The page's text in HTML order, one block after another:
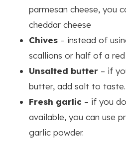
parmesan cheese, you
cheddar cheese
Chives – instead of
scallions or half of a red
Unsalted butter – if
butter, add salt to taste.
Fresh garlic – if you
available, you can use
garlic powder.